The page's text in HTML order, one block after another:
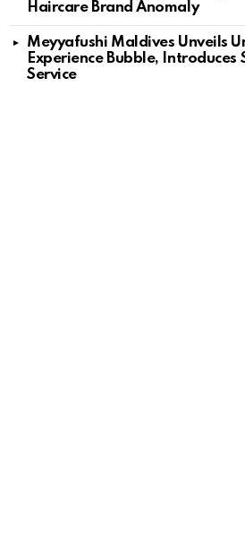
Haircare Brand Anomaly
Meyyafushi Maldives Unveils
Experience Bubble,
Service